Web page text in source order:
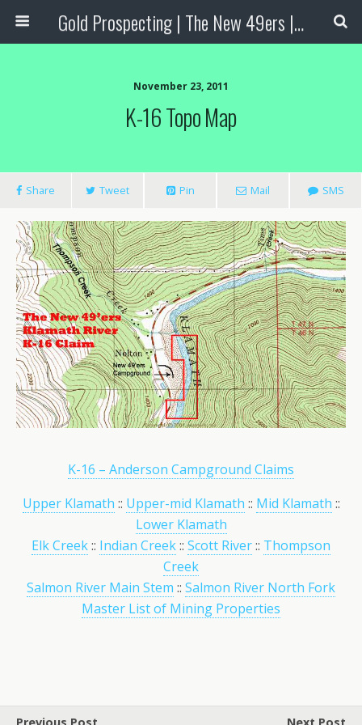
Gold Prospecting | The New 49ers | Prospecting Supplies
November 23, 2011
K-16 Topo Map
Share Tweet Pin Mail SMS
K-16 – Anderson Campground Claims
Upper Klamath :: Upper-mid Klamath :: Mid Klamath ::
Lower Klamath
Elk Creek:: Indian Creek:: Scott River:: Thompson
Creek
Salmon River Main Stem :: Salmon River North Fork
Master List of Mining Properties
Previous Post Next Post